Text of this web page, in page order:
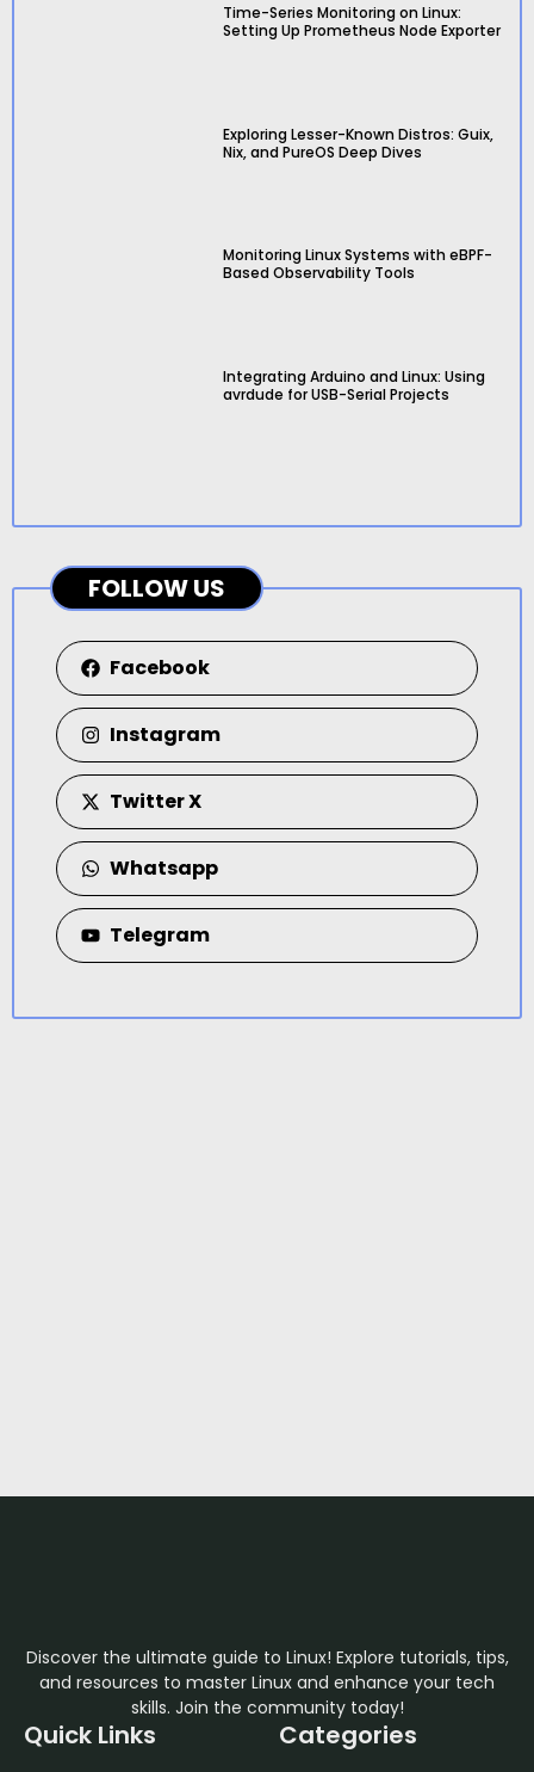
Time-Series Monitoring on Linux:
Setting Up Prometheus Node Exporter
Exploring Lesser-Known Distros: Guix,
Nix, and PureOS Deep Dives
Monitoring Linux Systems with eBPF-
Based Observability Tools
Integrating Arduino and Linux: Using
avrdude for USB-Serial Projects
FOLLOW US
Facebook
Instagram
Twitter X
Whatsapp
Telegram
Discover the ultimate guide to Linux! Explore tutorials, tips,
and resources to master Linux and enhance your tech
skills. Join the community today!
Quick Links Categories